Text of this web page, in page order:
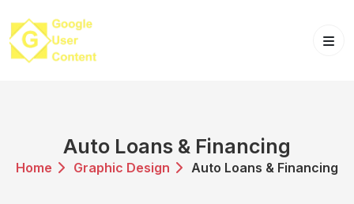
content
Auto Loans & Financing
Home Graphic Design Auto Loans & Financing